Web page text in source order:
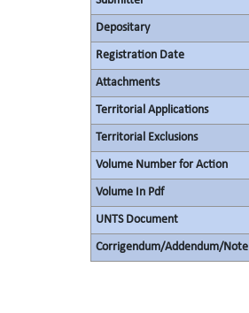
Depositary
Registration Date
Attachments
Territorial Applications
Territorial Exclusions
Volume Number for Action
Volume In Pdf
UNTS Document
Corrigendum/Addendum/Note